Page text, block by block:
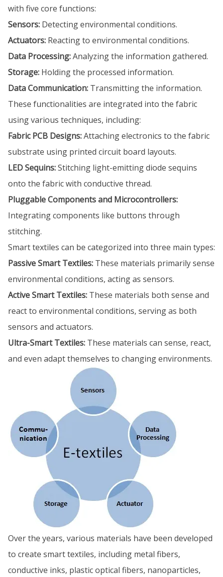
with five core functions:
Sensors: Detecting environmental conditions.
Actuators: Reacting to environmental conditions.
Data Processing:Analyzing the information gathered.
Storage: Holding the processed information.
Data Communication: Transmitting the information.
These functionalities are integrated into the fabric
using various techniques, including:
Fabric PCB Designs:Attaching electronics to the fabric
substrate using printed circuit board layouts.
LED Sequins:Stitching light-emitting diode sequins
onto the fabric with conductive thread.
Pluggable Components and Microcontrollers:
Integrating components like buttons through
stitching.
Smart textiles can be categorized into three main types:
Passive Smart Textiles: These materials primarily sense
environmental conditions, acting as sensors.
Active Smart Textiles: These materials both sense and
react to environmental conditions, serving as both
sensors and actuators.
Ultra-Smart Textiles: These materials can sense, react,
and even adapt themselves to changing environments.
Over the years, various materials have been developed
to create smart textiles, including metal fibers,
conductive inks, plastic optical fibers, nanoparticles,